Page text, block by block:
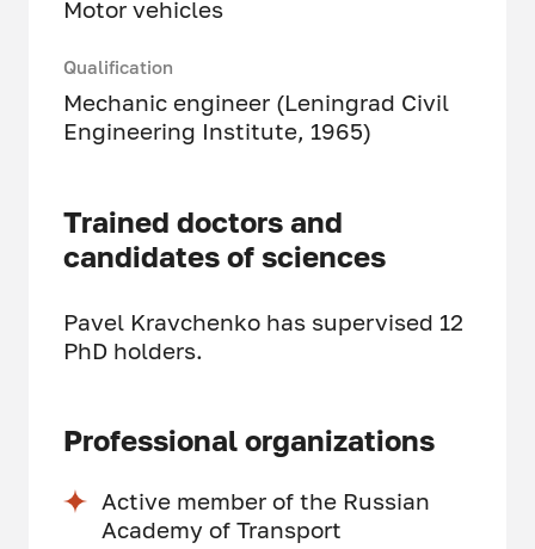
Motor vehicles
Qualification
Mechanic engineer (Leningrad Civil
Engineering Institute, 1965)
Trained doctors and
candidates of sciences
Pavel Kravchenko has supervised 12
PhD holders.
Professional organizations
Active member of the Russian
Academy of Transport